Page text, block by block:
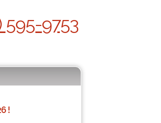
595-9753
!